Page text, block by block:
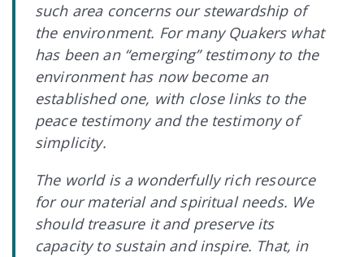
such area concerns our stewardship of
the environment. For many Quakers what
has been an “emerging” testimony to the
environment has now become an
established one, with close links to the
peace testimony and the testimony of
simplicity.
The world is a wonderfully rich resource
for our material and spiritual needs. We
should treasure it and preserve its
capacity to sustain and inspire. That, in